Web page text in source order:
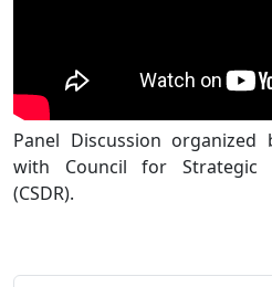
Panel Discussion organized
with Council for Strategic
(CSDR).